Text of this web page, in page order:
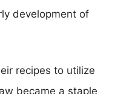
development of
recipes to utilize
became a staple